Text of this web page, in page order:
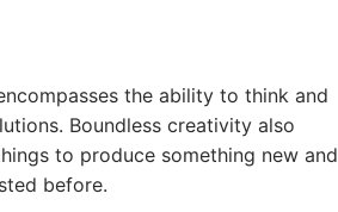
the ability to think and
Boundless creativity also
to produce something new and
before.